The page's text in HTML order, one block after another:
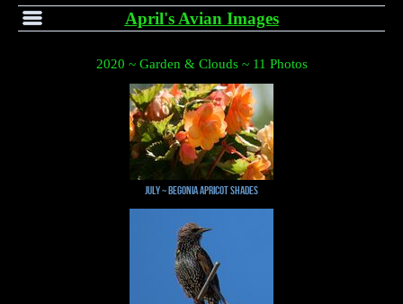
April's Avian Images
2020 ~ Garden & Clouds ~ 11 Photos
July ~ Begonia Apricot Shades